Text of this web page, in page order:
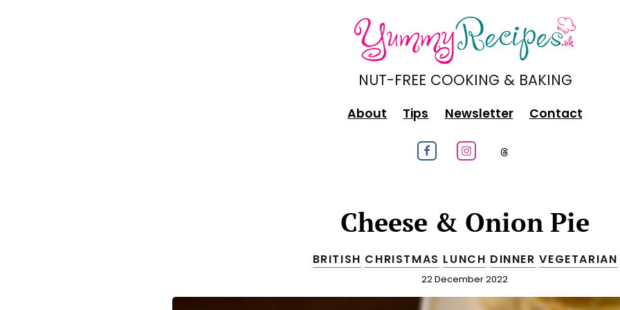
NUT-FREE COOKING & BAKING
About Tips Newsletter Contact
Cheese & Onion Pie
BRITISH CHRISTMAS LUNCH DINNER VEGETARIAN
Published
22 December 2022